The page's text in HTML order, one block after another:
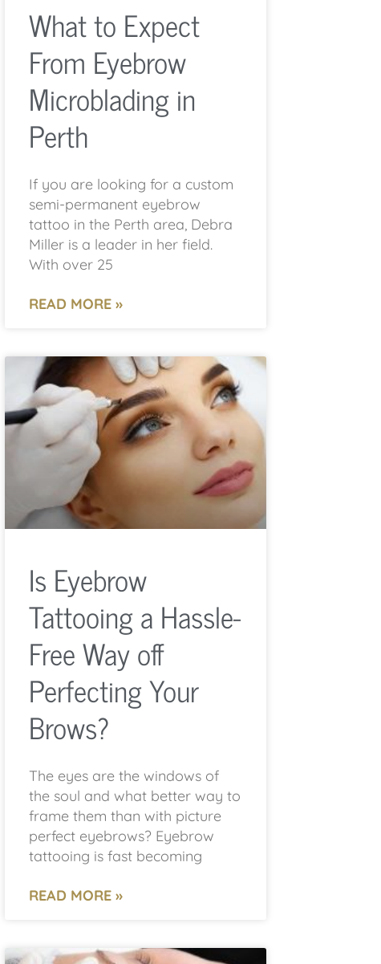
What to Expect
From Eyebrow
Microblading in
Perth
If you are looking for a custom
semi-permanent eyebrow
tattoo in the Perth area, Debra
Miller is a leader in her field.
With over 25
READ MORE »
Is Eyebrow
Tattooing a Hassle-
Free Way off
Perfecting Your
Brows?
The eyes are the windows of
the soul and what better way to
frame them than with picture
perfect eyebrows? Eyebrow
tattooing is fast becoming
READ MORE »